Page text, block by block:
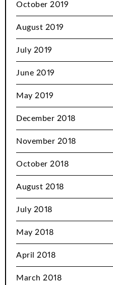
October 2019
August 2019
July 2019
June 2019
May 2019
December 2018
November 2018
October 2018
August 2018
July 2018
May 2018
April 2018
March 2018